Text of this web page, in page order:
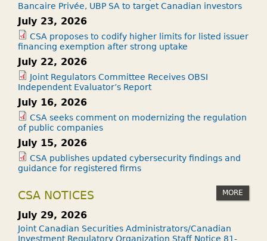
Bancaire Privée, UBP SA to target Canadian investors
July 23, 2026
CSA proposes to codify higher limits for listed issuer
financing exemption after strong uptake
July 22, 2026
Joint Regulators Committee Receives OBSI
Independent Evaluator’s Report
July 16, 2026
CSA seeks comment on modernizing the regulation
of public companies
July 15, 2026
CSA publishes updated cybersecurity findings and
guidance for registered firms
CSA NOTICES MORE
July 29, 2026
Joint Canadian Securities Administrators/Canadian
Investment Regulatory Organization Staff Notice 81-